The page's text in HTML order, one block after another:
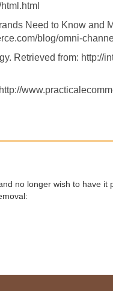
Need to Know and
blog/omni-
Retrieved from: http://
no longer wish to have